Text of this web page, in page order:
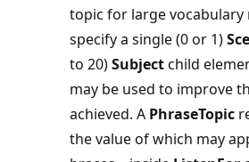
topic for large
specify a single (0 or 1)
to 20)Subjectchild
may be used to improve
achieved. A PhraseTopic
the value of which may